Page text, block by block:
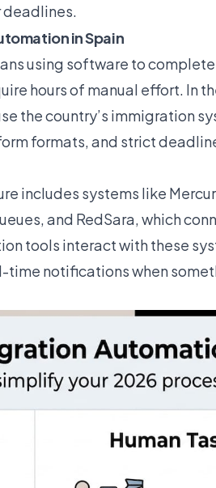
in Spain
using software to
hours of manual effort. In
the country’s immigration
formats, and strict
includes systems like
and RedSara, which
tools interact with these
notifications when